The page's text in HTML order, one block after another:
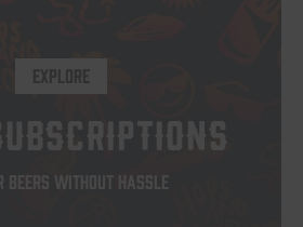
EXPLORE
BEERS WITHOUT HASSLE